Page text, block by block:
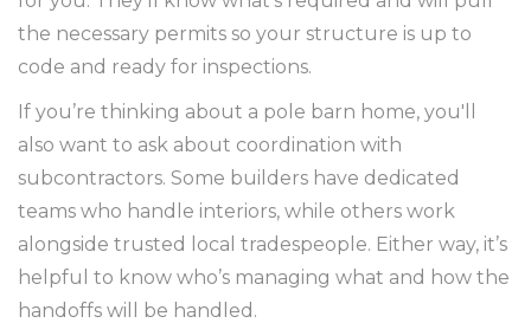
the necessary permits so your structure is up to
code and ready for inspections.
If you’re thinking about a pole barn home, you'll
also want to ask about coordination with
subcontractors. Some builders have dedicated
teams who handle interiors, while others work
alongside trusted local tradespeople. Either way, it’s
helpful to know who’s managing what and how the
handoffs will be handled.